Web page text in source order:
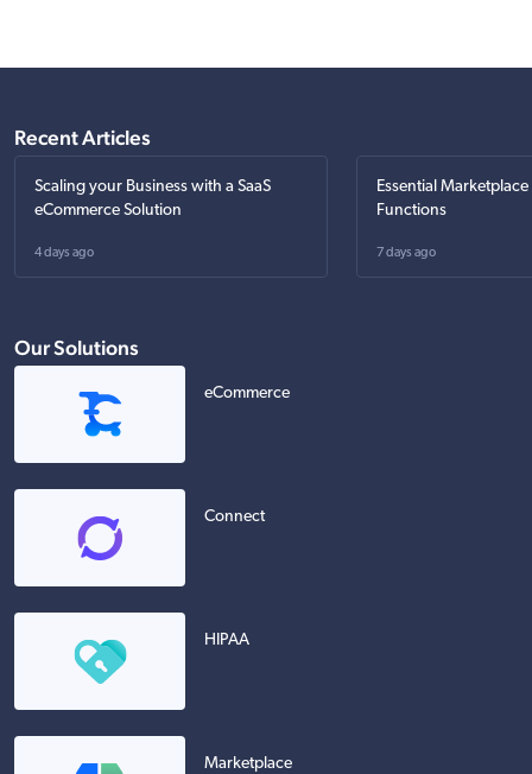
Recent Articles
Scaling your Business with a SaaS
eCommerce Solution
4 days ago
Essential
Functions
7 days ago
Our Solutions
eCommerce
Connect
HIPAA
Marketplace